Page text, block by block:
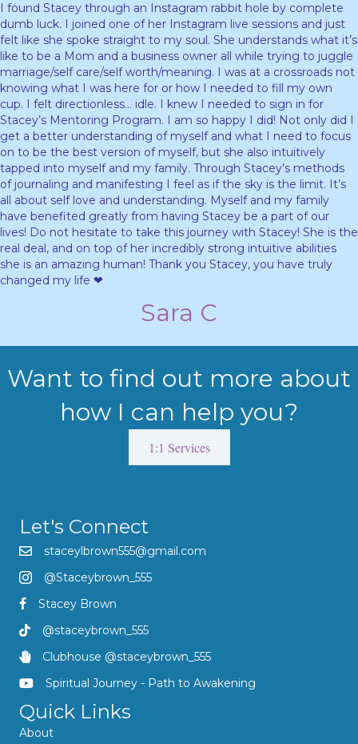
I found Stacey through an Instagram rabbit hole by complete
dumb luck. I joined one of her Instagram live sessions and just
felt like she spoke straight to my soul. She understands what it’s
like to be a Mom and a business owner all while trying to juggle
marriage/self care/self worth/meaning. I was at a crossroads not
knowing what I was here for or how I needed to fill my own
cup. I felt directionless… idle. I knew I needed to sign in for
Stacey’s Mentoring Program. I am so happy I did! Not only did I
get a better understanding of myself and what I need to focus
on to be the best version of myself, but she also intuitively
tapped into myself and my family. Through Stacey’s methods
of journaling and manifesting I feel as if the sky is the limit. It’s
all about self love and understanding. Myself and my family
have benefited greatly from having Stacey be a part of our
lives! Do not hesitate to take this journey with Stacey! She is the
real deal, and on top of her incredibly strong intuitive abilities
she is an amazing human! Thank you Stacey, you have truly
changed my life ❤
Sara C
Want to find out more about
how I can help you?
1:1 Services
Let's Connect
staceylbrown555@gmail.com
@Staceybrown_555
Stacey Brown
@staceybrown_555
Clubhouse @staceybrown_555
Spiritual Journey - Path to Awakening
Quick Links
About